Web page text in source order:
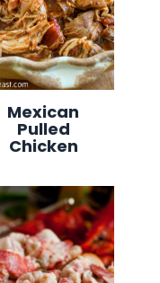
Mexican
Pulled
Chicken